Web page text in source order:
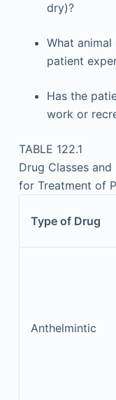
dry)?
What
patient
Has the
work or
TABLE 122.1
Drug Classes
for Treatment of
Type of Drug
Anthelmintic